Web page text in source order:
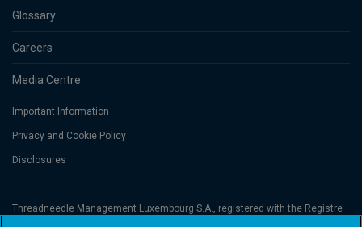
Glossary
Careers
Media Centre
Important Information
Privacy and Cookie Policy
Disclosures
Threadneedle Management Luxembourg S.A., registered with the Registre